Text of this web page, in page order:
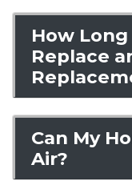
How
Replace
Can My
Air?